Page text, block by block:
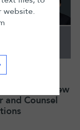
2025
announces new
and Counsel
website.